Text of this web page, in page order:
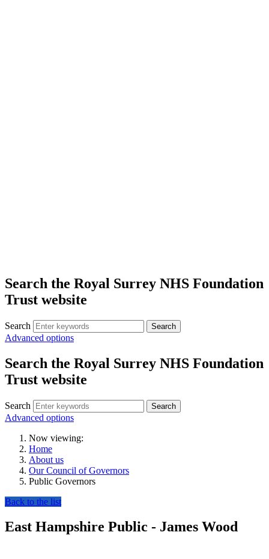
Search the Royal Surrey NHS Foundation
Trust website
Search Search
Advanced options
Search the Royal Surrey NHS Foundation
Trust website
Search Search
Advanced options
Now viewing:
Home
About us
Our Council of Governors
Public Governors
Back to the list
East Hampshire Public - James Wood